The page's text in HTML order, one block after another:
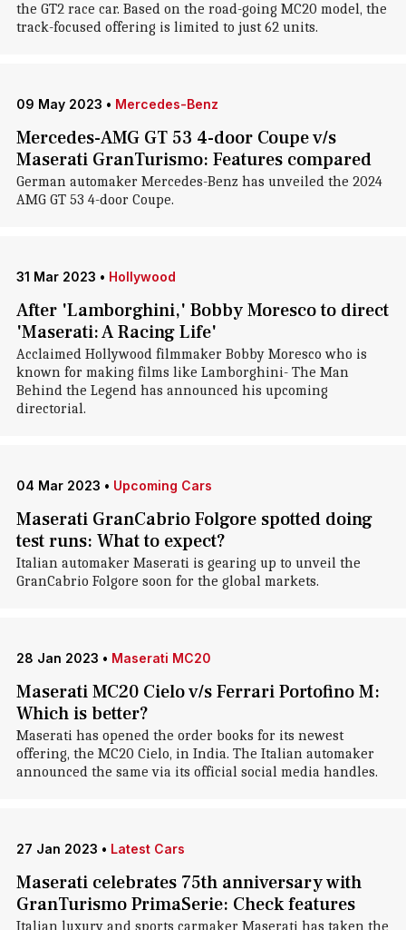
the GT2 race car. Based on the road-going MC20 model, the
track-focused offering is limited to just 62 units.
09 May 2023 • Mercedes-Benz
Mercedes-AMG GT 53 4-door Coupe v/s
Maserati GranTurismo: Features compared
German automaker Mercedes-Benz has unveiled the 2024
AMG GT 53 4-door Coupe.
31 Mar 2023 • Hollywood
After 'Lamborghini,' Bobby Moresco to direct
'Maserati: A Racing Life'
Acclaimed Hollywood filmmaker Bobby Moresco who is
known for making films like Lamborghini- The Man
Behind the Legend has announced his upcoming
directorial.
04 Mar 2023 • Upcoming Cars
Maserati GranCabrio Folgore spotted doing
test runs: What to expect?
Italian automaker Maserati is gearing up to unveil the
GranCabrio Folgore soon for the global markets.
28 Jan 2023 • Maserati MC20
Maserati MC20 Cielo v/s Ferrari Portofino M:
Which is better?
Maserati has opened the order books for its newest
offering, the MC20 Cielo, in India. The Italian automaker
announced the same via its official social media handles.
27 Jan 2023 • Latest Cars
Maserati celebrates 75th anniversary with
GranTurismo PrimaSerie: Check features
Italian luxury and sports carmaker Maserati has taken the